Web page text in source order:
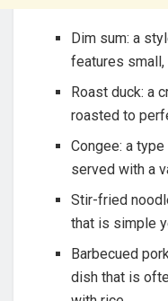
Dim sum: a
features
Roast duck: a
roasted to
Congee: a
served with a
Stir-fried
that is simple
Barbecued
dish that is